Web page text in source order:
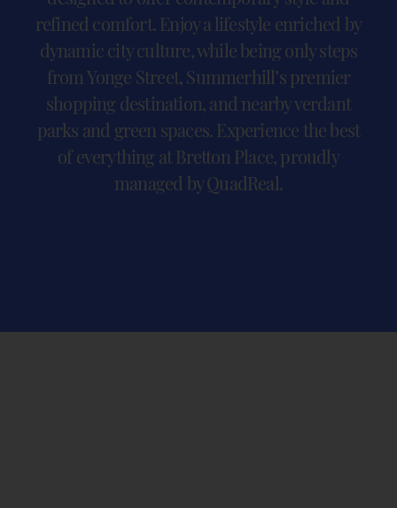
refined comfort. Enjoy a lifestyle enriched by
dynamic city culture, while being only steps
from Yonge Street, Summerhill’s premier
shopping destination, and nearby verdant
parks and green spaces. Experience the best
of everything at Bretton Place, proudly
managed by QuadReal.